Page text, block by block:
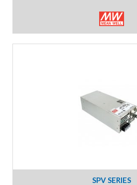
SPV SERIES